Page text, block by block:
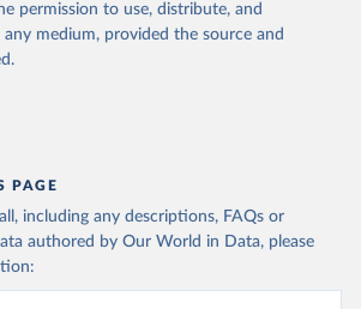
permission to use, distribute, and
medium, provided the source and
PAGE
including any descriptions, FAQs or
authored by Our World in Data, please